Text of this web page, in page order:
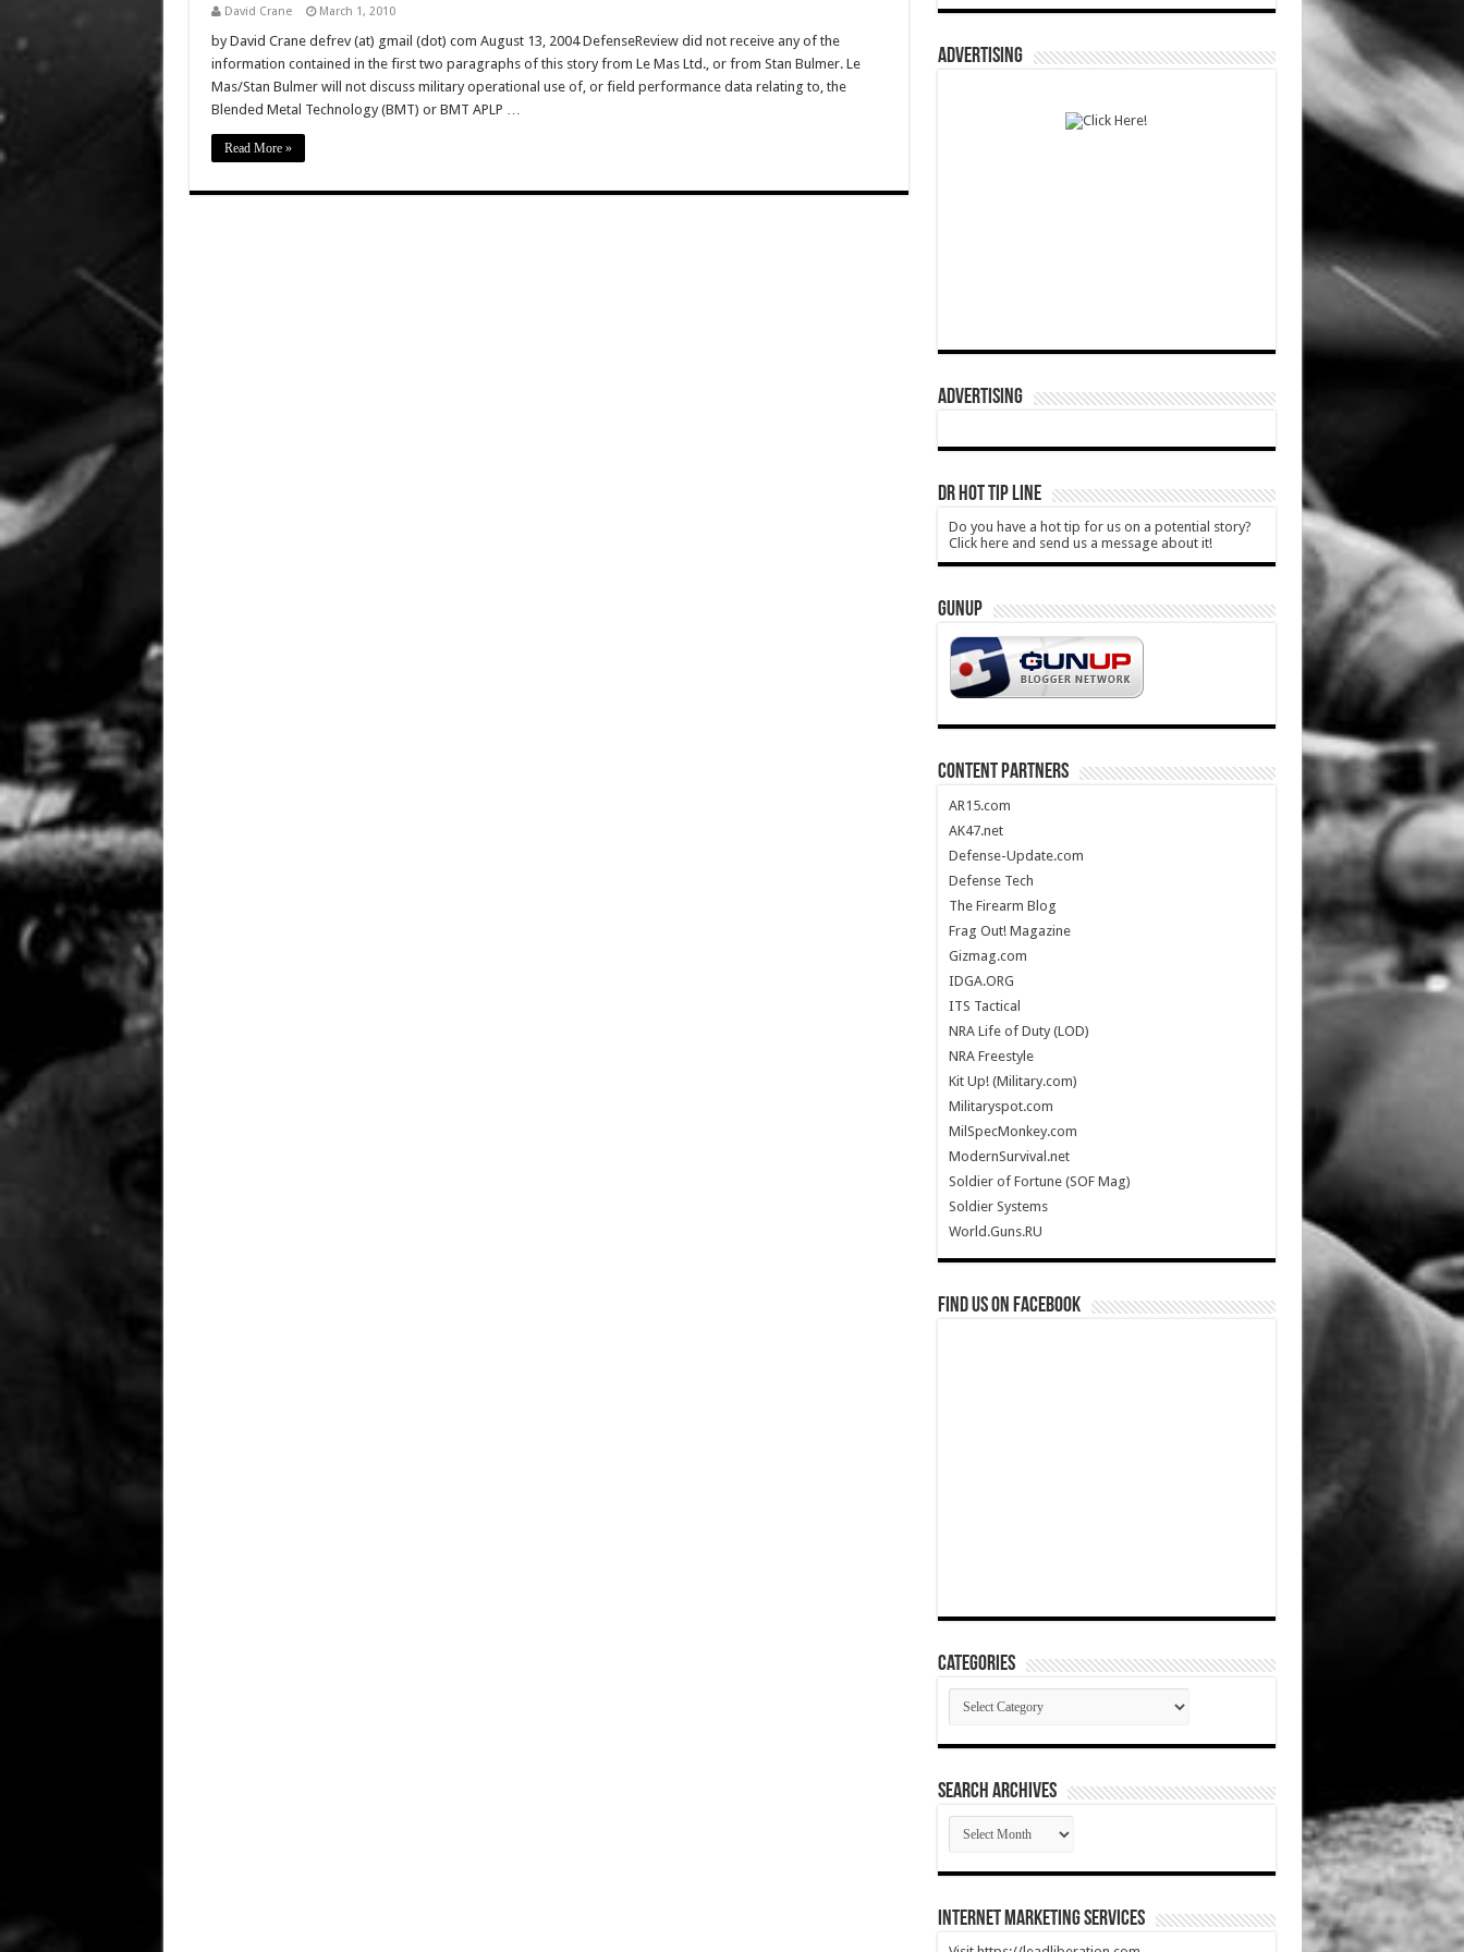
David Crane March 1, 2010
by David Crane defrev (at) gmail (dot) com August 13, 2004 DefenseReview did not receive any of the
information contained in the first two paragraphs of this story from Le Mas Ltd., or from Stan Bulmer. Le
Mas/Stan Bulmer will not discuss military operational use of, or field performance data relating to, the
Blended Metal Technology (BMT) or BMT APLP …
Read More »
ADVERTISING
ADVERTISING
DR HOT TIP LINE
Do you have a hot tip for us on a potential story?
Click here and send us a message about it!
GUNUP
CONTENT PARTNERS
AR15.com
AK47.net
Defense-Update.com
Defense Tech
The Firearm Blog
Frag Out! Magazine
Gizmag.com
IDGA.ORG
ITS Tactical
NRA Life of Duty (LOD)
NRA Freestyle
Kit Up! (Military.com)
Militaryspot.com
MilSpecMonkey.com
ModernSurvival.net
Soldier of Fortune (SOF Mag)
Soldier Systems
World.Guns.RU
Find us on Facebook
Categories
Categories
SEARCH ARCHIVES
SEARCH
ARCHIVES
Internet Marketing Services